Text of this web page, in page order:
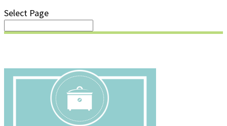
Select Page